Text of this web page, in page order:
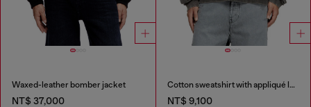
Waxed-leather bomber jacket
NT$ 37,000
Cotton sweatshirt with appliqué logo
NT$ 9,100